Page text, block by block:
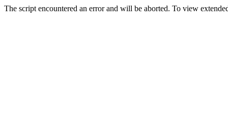
The script encountered an error and will be aborted. To view